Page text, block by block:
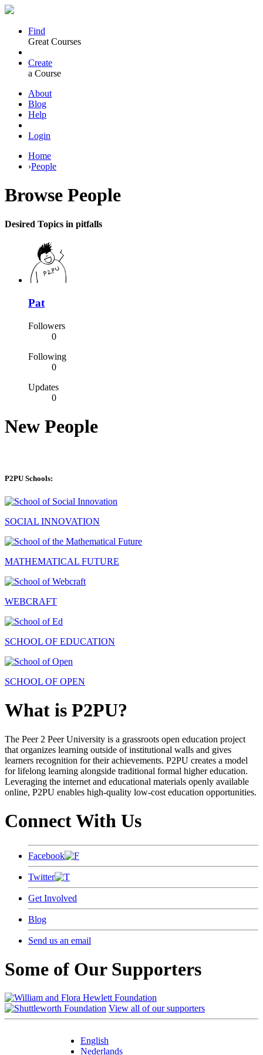
Find
Great Courses
Create
a Course
About
Blog
Help
Login
Home
›People
Browse People
Desired Topics in pitfalls
Pat
Followers
0
Following
0
Updates
0
New People
P2PU Schools:
SOCIAL INNOVATION
MATHEMATICAL FUTURE
WEBCRAFT
SCHOOL OF EDUCATION
SCHOOL OF OPEN
What is P2PU?
The Peer 2 Peer University is a grassroots open education project
that organizes learning outside of institutional walls and gives
learners recognition for their achievements. P2PU creates a model
for lifelong learning alongside traditional formal higher education.
Leveraging the internet and educational materials openly available
online, P2PU enables high-quality low-cost education opportunities.
Connect With Us
Facebook
Twitter
Get Involved
Blog
Send us an email
Some of Our Supporters
View all of our supporters
English
Nederlands